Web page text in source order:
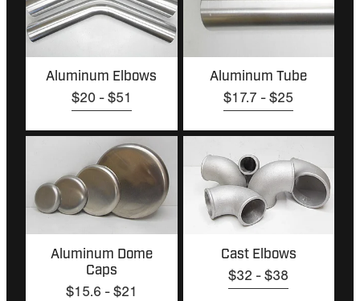
Aluminum Elbows
$20 - $51
Aluminum Tube
$17.7 - $25
Aluminum Dome Caps
Aluminum Dome
Caps
$15.6 - $21
Cast Elbows
$32 - $38